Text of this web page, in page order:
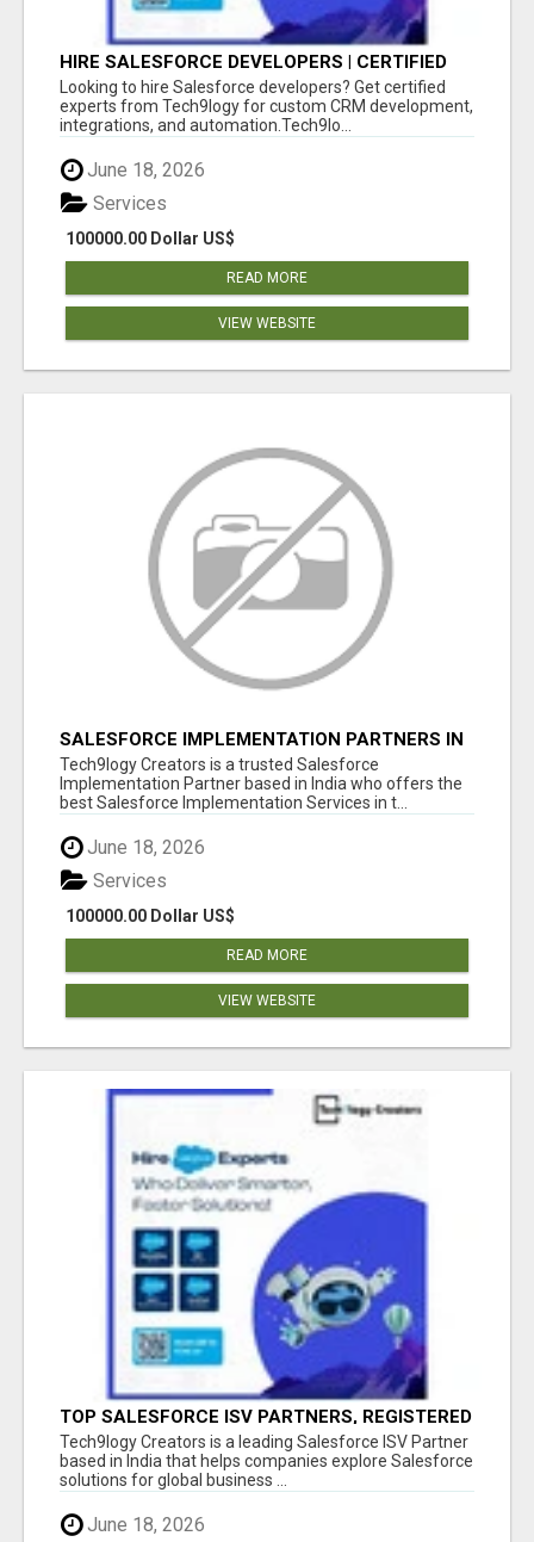
HIRE SALESFORCE DEVELOPERS | CERTIFIED
SALESFORCE EXPERTS
Looking to hire Salesforce developers? Get certified
experts from Tech9logy for custom CRM development,
integrations, and automation.Tech9lo...
June 18, 2026
100000.00 Dollar US$
Services
READ MORE
VIEW WEBSITE
SALESFORCE IMPLEMENTATION PARTNERS IN
INDIA, SALESFORCE IMPLEMENTATION
SERVICES
Tech9logy Creators is a trusted Salesforce
Implementation Partner based in India who offers the
best Salesforce Implementation Services in t...
June 18, 2026
100000.00 Dollar US$
Services
READ MORE
VIEW WEBSITE
TOP SALESFORCE ISV PARTNERS, REGISTERED
SALESFORCE PARTNER INDIA
Tech9logy Creators is a leading Salesforce ISV Partner
based in India that helps companies explore Salesforce
solutions for global business ...
June 18, 2026